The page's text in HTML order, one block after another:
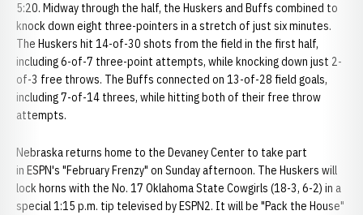
5:20. Midway through the half, the Huskers and Buffs combined to
knock down eight three-pointers in a stretch of just six minutes.
The Huskers hit 14-of-30 shots from the field in the first half,
including 6-of-7 three-point attempts, while knocking down just 2-
of-3 free throws. The Buffs connected on 13-of-28 field goals,
including 7-of-14 threes, while hitting both of their free throw
attempts.
Nebraska returns home to the Devaney Center to take part
in ESPN's "February Frenzy" on Sunday afternoon. The Huskers will
lock horns with the No. 17 Oklahoma State Cowgirls (18-3, 6-2) in a
special 1:15 p.m. tip televised by ESPN2. It will be "Pack the House"